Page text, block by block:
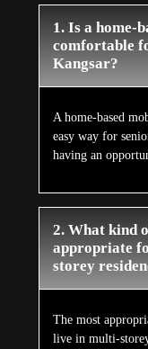
1. Is a home-
comfortable
Kangsar?
A home-based
easy way for
having an
2. What kind
appropriate
storey
The most
live in multi-